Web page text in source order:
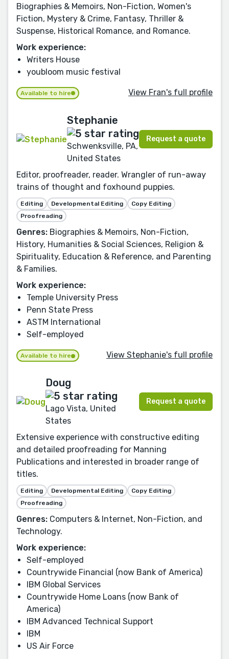
Biographies & Memoirs, Non-Fiction, Women's
Fiction, Mystery & Crime, Fantasy, Thriller &
Suspense, Historical Romance, and Romance.
Work experience:
Writers House
youbloom music festival
Available to hire View Fran's full profile
Stephanie
Schwenksville, PA,
United States
Request a quote
Editor, proofreader, reader. Wrangler of run-away
trains of thought and foxhound puppies.
Editing Developmental Editing
Copy Editing
Proofreading
Genres: Biographies & Memoirs, Non-Fiction,
History, Humanities & Social Sciences, Religion &
Spirituality, Education & Reference, and Parenting
& Families.
Work experience:
Temple University Press
Penn State Press
ASTM International
Self-employed
Available to hire View Stephanie's full profile
Doug
Lago Vista, United
States
Request a quote
Extensive experience with constructive editing
and detailed proofreading for Manning
Publications and interested in broader range of
titles.
Editing Developmental Editing
Copy Editing
Proofreading
Genres: Computers & Internet, Non-Fiction, and
Technology.
Work experience:
Self-employed
Countrywide Financial (now Bank of America)
IBM Global Services
Countrywide Home Loans (now Bank of
America)
IBM Advanced Technical Support
IBM
US Air Force